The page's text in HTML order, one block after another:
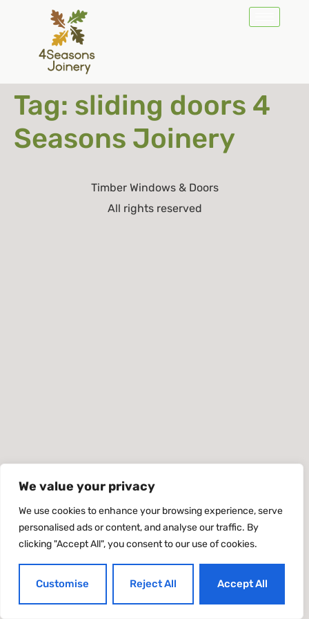
We value your privacy
We use cookies to enhance your browsing experience, serve
personalised ads or content, and analyse our traffic. By
clicking "Accept All", you consent to our use of cookies.
Customise Reject All Accept All
Tag: sliding doors 4
Seasons Joinery
Timber Windows & Doors
All rights reserved